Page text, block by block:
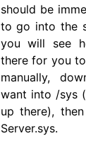
should be
to go into the
you will see
there for you
manually,
want into /sys
up there),
Server.sys.